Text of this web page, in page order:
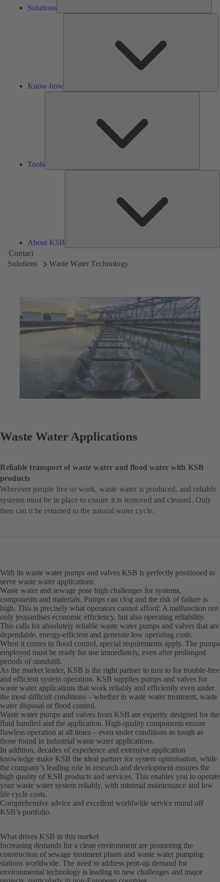
Solutions
Know-how
Tools
About KSB
Contact
Solutions
Waste Water Technology
Waste Water Applications
Reliable transport of waste water and flood water with KSB
products
Wherever people live or work, waste water is produced, and reliable
systems must be in place to ensure it is removed and cleaned. Only
then can it be returned to the natural water cycle.
With its waste water pumps and valves KSB is perfectly positioned to
serve waste water applications
Waste water and sewage pose high challenges for systems,
components and materials. Pumps can clog and the risk of failure is
high. This is precisely what operators cannot afford: A malfunction not
only jeopardises economic efficiency, but also operating reliability.
This calls for absolutely reliable waste water pumps and valves that are
dependable, energy-efficient and generate low operating costs.
When it comes to flood control, special requirements apply. The pumps
employed must be ready for use immediately, even after prolonged
periods of standstill.
As the market leader, KSB is the right partner to turn to for trouble-free
and efficient system operation. KSB supplies pumps and valves for
waste water applications that work reliably and efficiently even under
the most difficult conditions – whether in waste water treatment, waste
water disposal or flood control.
Waste water pumps and valves from KSB are expertly designed for the
fluid handled and the application. High-quality components ensure
flawless operation at all times – even under conditions as tough as
those found in industrial waste water applications.
In addition, decades of experience and extensive application
knowledge make KSB the ideal partner for system optimisation, while
the company’s leading role in research and development ensures the
high quality of KSB products and services. This enables you to operate
your waste water system reliably, with minimal maintenance and low
life cycle costs.
Comprehensive advice and excellent worldwide service round off
KSB’s portfolio.
What drives KSB in this market
Increasing demands for a clean environment are promoting the
construction of sewage treatment plants and waste water pumping
stations worldwide. The need to address pent-up demand for
environmental technology is leading to new challenges and major